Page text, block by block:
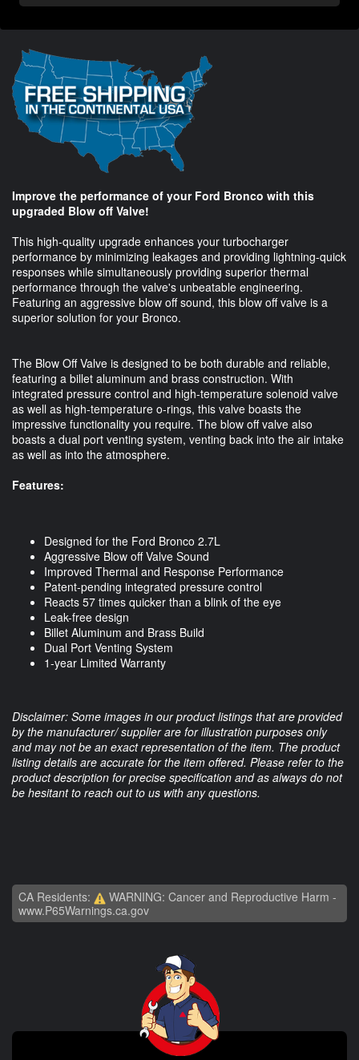
Improve the performance of your Ford Bronco with this
upgraded Blow off Valve!
This high-quality upgrade enhances your turbocharger
performance by minimizing leakages and providing lightning-quick
responses while simultaneously providing superior thermal
performance through the valve's unbeatable engineering.
Featuring an aggressive blow off sound, this blow off valve is a
superior solution for your Bronco.
The Blow Off Valve is designed to be both durable and reliable,
featuring a billet aluminum and brass construction. With
integrated pressure control and high-temperature solenoid valve
as well as high-temperature o-rings, this valve boasts the
impressive functionality you require. The blow off valve also
boasts a dual port venting system, venting back into the air intake
as well as into the atmosphere.
Features:
Designed for the Ford Bronco 2.7L
Aggressive Blow off Valve Sound
Improved Thermal and Response Performance
Patent-pending integrated pressure control
Reacts 57 times quicker than a blink of the eye
Leak-free design
Billet Aluminum and Brass Build
Dual Port Venting System
1-year Limited Warranty
Disclaimer: Some images in our product listings that are provided
by the manufacturer/ supplier are for illustration purposes only
and may not be an exact representation of the item. The product
listing details are accurate for the item offered. Please refer to the
product description for precise specification and as always do not
be hesitant to reach out to us with any questions.
CA Residents:
WARNING: Cancer and Reproductive Harm -
www.P65Warnings.ca.gov